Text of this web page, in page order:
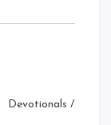
Devotionals /